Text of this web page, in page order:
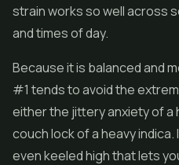
strain works so well across
and times of day.
Because it is balanced and
#1 tends to avoid the
either the jittery anxiety of a
couch lock of a heavy
even keeled high that lets